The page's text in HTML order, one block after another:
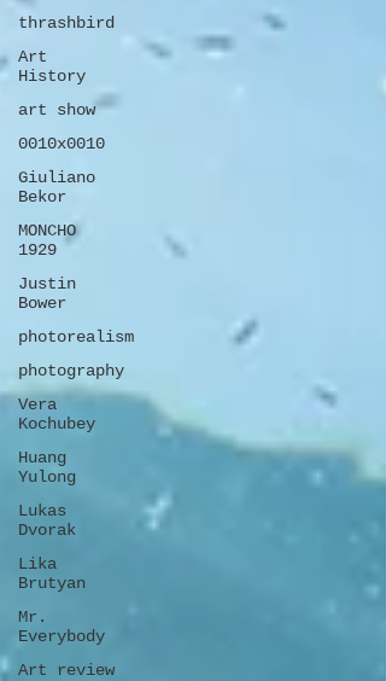
thrashbird
Art
History
art show
0010x0010
Giuliano
Bekor
MONCHO
1929
Justin
Bower
photorealism
photography
Vera
Kochubey
Huang
Yulong
Lukas
Dvorak
Lika
Brutyan
Mr.
Everybody
Art review